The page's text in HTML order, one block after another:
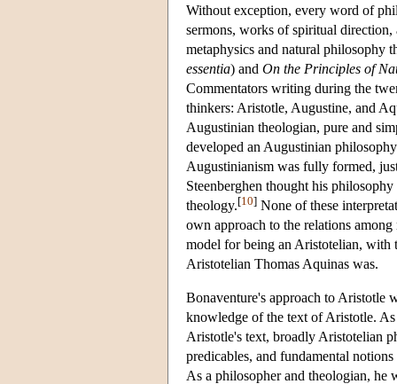
Without exception, every word of
sermons, works of spiritual
metaphysics and natural philosophy
essentia) and On the Principles of
Commentators writing during the
thinkers: Aristotle, Augustine, and
Augustinian theologian, pure and
developed an Augustinian
Augustinianism was fully formed,
Steenberghen thought his
theology.[10] None of these
own approach to the relations
model for being an Aristotelian, with
Aristotelian Thomas Aquinas was.
Bonaventure's approach to Aristotle
knowledge of the text of Aristotle.
Aristotle's text, broadly Aristotelian
predicables, and fundamental
As a philosopher and theologian, he